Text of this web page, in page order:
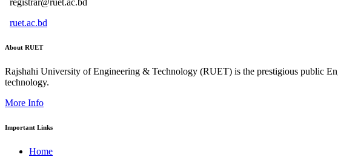
registrar@ruet.ac.bd
ruet.ac.bd
About RUET
Rajshahi University of Engineering & Technology (RUET) is the prestigious public
technology.
More Info
Important Links
Home